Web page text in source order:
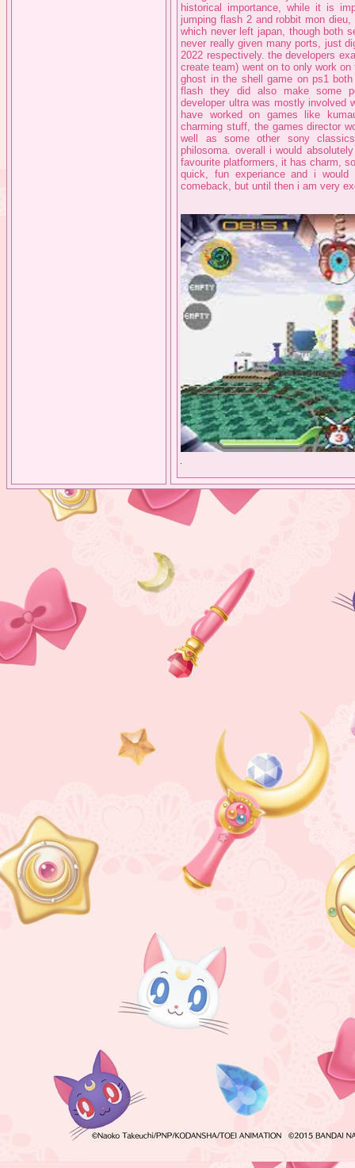
historical importance, while it is
jumping flash 2 and robbit mon
which never left japan, though both
never really given many ports, just
2022 respectively. the developers
create team) went on to only work
ghost in the shell game on ps1
flash they did also make some
developer ultra was mostly involved
have worked on games like
charming stuff, the games director
well as some other sony
philosoma. overall i would
favourite platformers, it has charm,
quick, fun experiance and i
comeback, but until then i am very